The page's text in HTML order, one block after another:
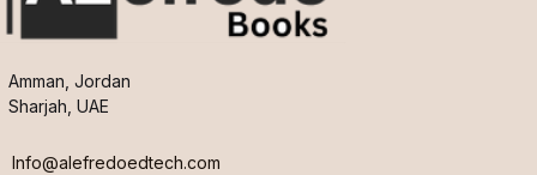
Amman, Jordan
Sharjah, UAE
Info@alefredoedtech.com